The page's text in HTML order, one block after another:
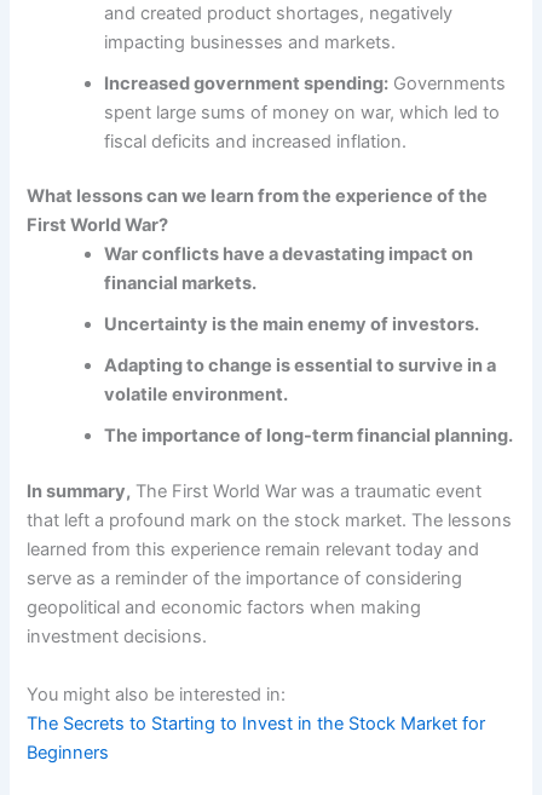
and created product shortages, negatively
impacting businesses and markets.
Increased government spending: Governments
spent large sums of money on war, which led to
fiscal deficits and increased inflation.
What lessons can we learn from the experience of the
First World War?
War conflicts have a devastating impact on
financial markets.
Uncertainty is the main enemy of investors.
Adapting to change is essential to survive in a
volatile environment.
The importance of long-term financial planning.
In summary, The First World War was a traumatic event
that left a profound mark on the stock market. The lessons
learned from this experience remain relevant today and
serve as a reminder of the importance of considering
geopolitical and economic factors when making
investment decisions.
You might also be interested in:
The Secrets to Starting to Invest in the Stock Market for
Beginners